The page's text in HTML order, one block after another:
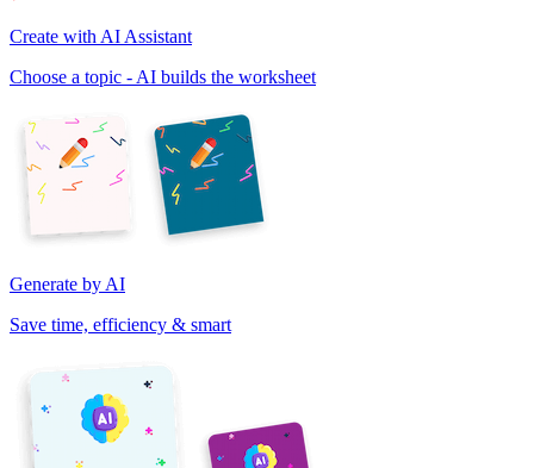
Create with AI Assistant
Choose a topic - AI builds the worksheet
Generate by AI
Save time, efficiency & smart